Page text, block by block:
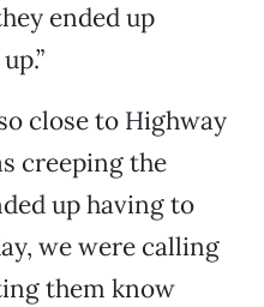
ended up
close to Highway
creeping the
up having to
we were calling
them know